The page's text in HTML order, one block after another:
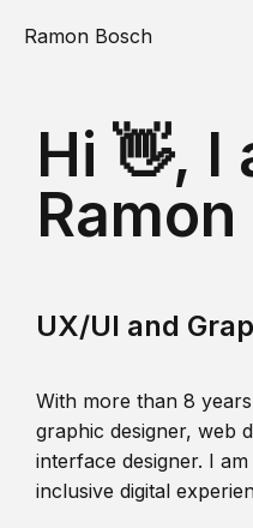
Ramon Bosch
Hi 👋, I
Ramon
UX/UI and
With more than 8
graphic designer, web
interface designer. I
inclusive digital